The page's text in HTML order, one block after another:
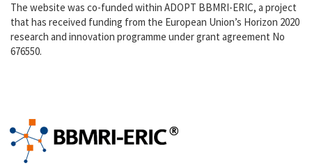
The website was co-funded within ADOPT BBMRI-ERIC, a project
that has received funding from the European Union’s Horizon 2020
research and innovation programme under grant agreement No
676550.